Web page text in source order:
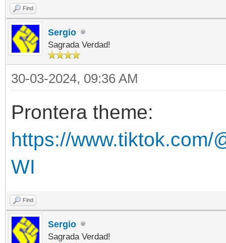
Find
Sergio
Sagrada Verdad!
30-03-2024, 09:36 AM
Prontera theme:
https://www.tiktok.com/
WI
Find
Sergio
Sagrada Verdad!